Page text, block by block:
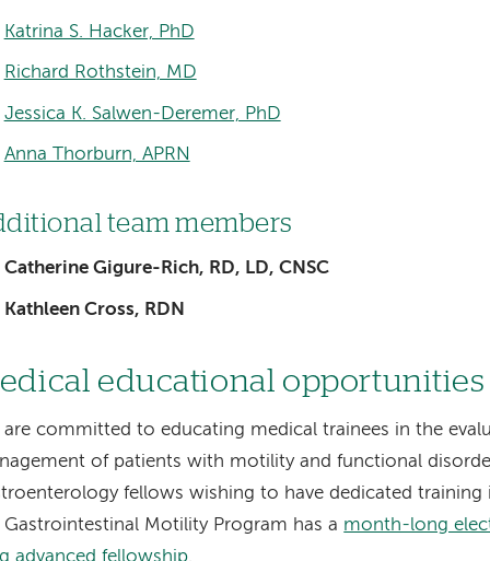
Katrina S. Hacker, PhD
Richard Rothstein, MD
Jessica K. Salwen-Deremer, PhD
Anna Thorburn, APRN
team members
Catherine Gigure-Rich, RD, LD, CNSC
Kathleen Cross, RDN
educational
are committed to educating medical trainees in the
of patients with motility and functional
fellows wishing to have dedicated
Gastrointestinal Motility Program has a month-long